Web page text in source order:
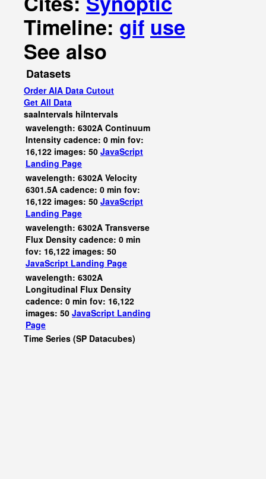
Timeline: gif use
See also
Datasets
Order AIA Data Cutout
Get All Data
saaIntervals hiIntervals
wavelength: 6302A Continuum
Intensity cadence: 0 min fov:
16,122 images: 50 JavaScript
Landing Page
wavelength: 6302A Velocity
6301.5A cadence: 0 min fov:
16,122 images: 50 JavaScript
Landing Page
wavelength: 6302A Transverse
Flux Density cadence: 0 min
fov: 16,122 images: 50
JavaScript Landing Page
wavelength: 6302A
Longitudinal Flux Density
cadence: 0 min fov: 16,122
images: 50 JavaScript Landing
Page
Time Series (SP Datacubes)